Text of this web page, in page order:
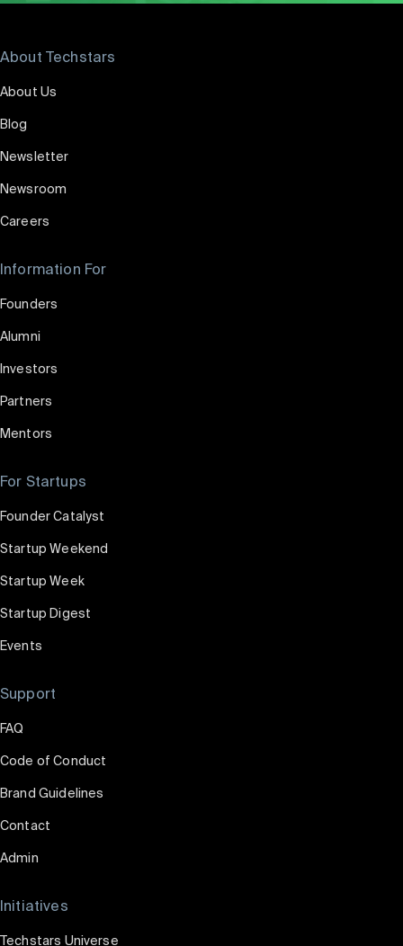
About Techstars
About Us
Blog
Newsletter
Newsroom
Careers
Information For
Founders
Alumni
Investors
Partners
Mentors
For Startups
Founder Catalyst
Startup Weekend
Startup Week
Startup Digest
Events
Support
FAQ
Code of Conduct
Brand Guidelines
Contact
Admin
Initiatives
Techstars Universe